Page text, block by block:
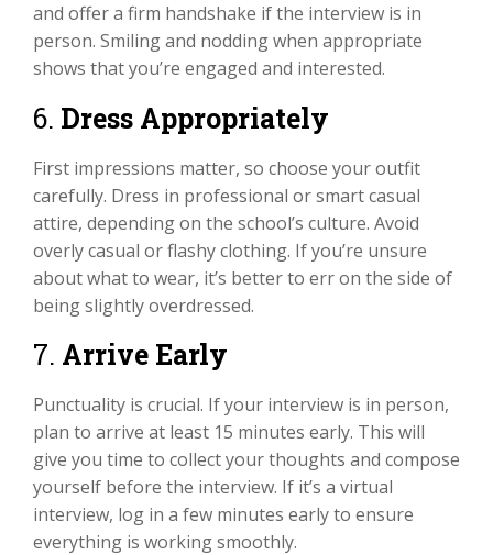
and offer a firm handshake if the interview is in
person. Smiling and nodding when appropriate
shows that you’re engaged and interested.
6. Dress Appropriately
First impressions matter, so choose your outfit
carefully. Dress in professional or smart casual
attire, depending on the school’s culture. Avoid
overly casual or flashy clothing. If you’re unsure
about what to wear, it’s better to err on the side of
being slightly overdressed.
7. Arrive Early
Punctuality is crucial. If your interview is in person,
plan to arrive at least 15 minutes early. This will
give you time to collect your thoughts and compose
yourself before the interview. If it’s a virtual
interview, log in a few minutes early to ensure
everything is working smoothly.